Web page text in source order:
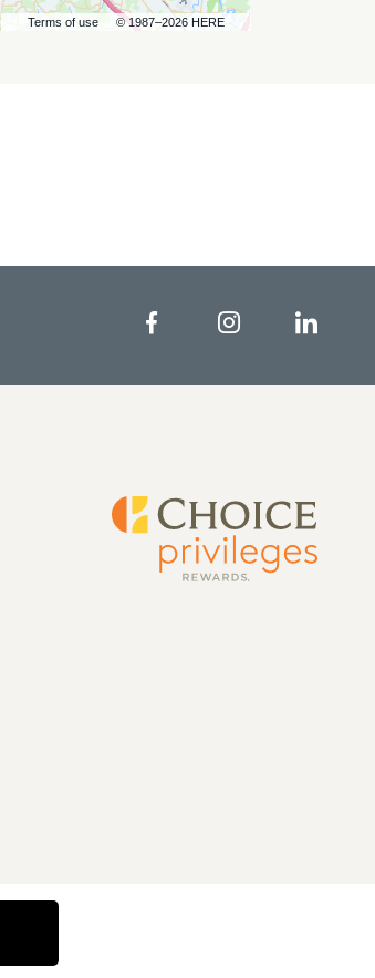
Terms of use © 1987–2026 HERE
FacebookInstagram